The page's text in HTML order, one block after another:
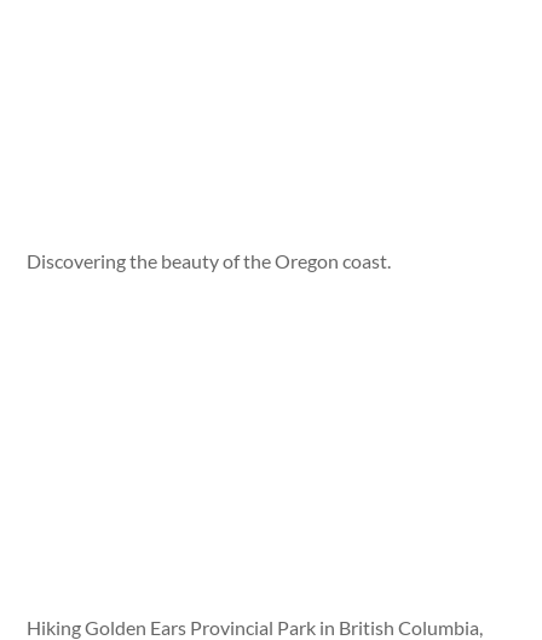
Discovering the beauty of the Oregon coast.
Hiking Golden Ears Provincial Park in British Columbia,